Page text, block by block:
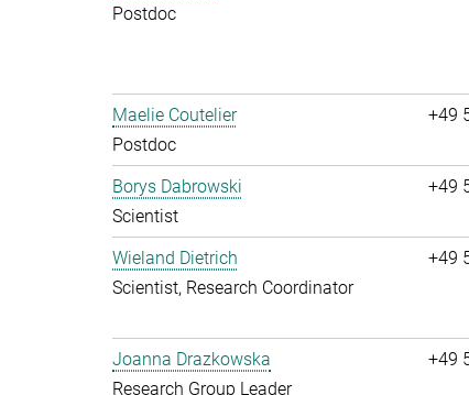
Postdoc
Maelie Coutelier
Postdoc
+49
Borys Dabrowski
Scientist
+49
Wieland Dietrich
Scientist, Research Coordinator
+49
Joanna Drazkowska
Research Group Leader
+49